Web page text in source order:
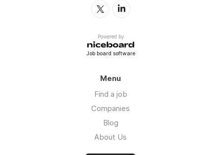
Powered by
Job board software
Menu
Find a job
Companies
Blog
About Us